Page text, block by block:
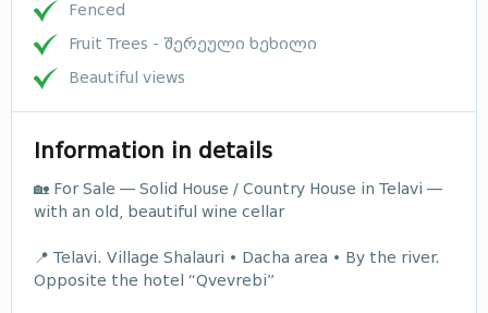
Fenced
Fruit Trees - შერეული ხეხილი
Beautiful views
Information in details
🏡 For Sale — Solid House / Country House in Telavi —
with an old, beautiful wine cellar
📍 Telavi. Village Shalauri • Dacha area • By the river.
Opposite the hotel “Qvevrebi”